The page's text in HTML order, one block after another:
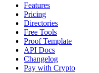
Features
Pricing
Directories
Free Tools
Proof Template
API Docs
Changelog
Pay with Crypto